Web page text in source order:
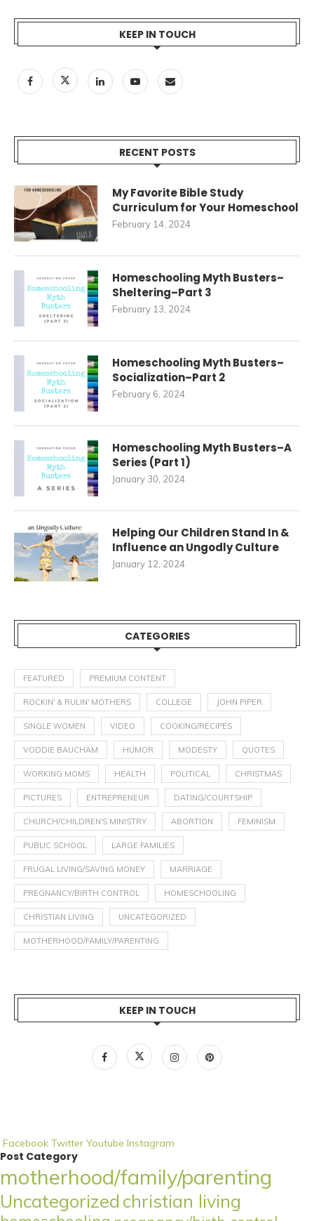
KEEP IN TOUCH
RECENT POSTS
My Favorite Bible Study
Curriculum for Your Homeschool
February 14, 2024
Homeschooling Myth Busters–
Sheltering–Part 3
February 13, 2024
Homeschooling Myth Busters–
Socialization–Part 2
February 6, 2024
Homeschooling Myth Busters–A
Series (Part 1)
January 30, 2024
Helping Our Children Stand In &
Influence an Ungodly Culture
January 12, 2024
CATEGORIES
FEATURED PREMIUM CONTENT
ROCKIN' & RULIN' MOTHERS COLLEGE JOHN PIPER
SINGLE WOMEN VIDEO COOKING/RECIPES
VODDIE BAUCHAM HUMOR MODESTY QUOTES
WORKING MOMS HEALTH POLITICAL CHRISTMAS
PICTURES ENTREPRENEUR DATING/COURTSHIP
CHURCH/CHILDREN'S MINISTRY ABORTION FEMINISM
PUBLIC SCHOOL LARGE FAMILIES
FRUGAL LIVING/SAVING MONEY MARRIAGE
PREGNANCY/BIRTH CONTROL HOMESCHOOLING
CHRISTIAN LIVING UNCATEGORIZED
MOTHERHOOD/FAMILY/PARENTING
KEEP IN TOUCH
Facebook Twitter Youtube Instagram
Post Category
motherhood/family/parenting
Uncategorized christian living